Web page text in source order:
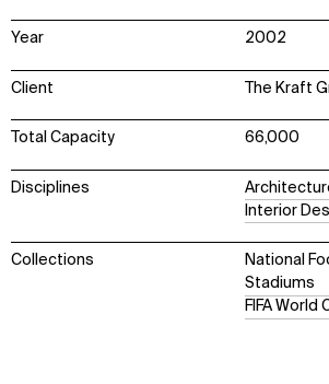
Year 2002
Client The Kraft
Total Capacity 66,000
Disciplines
Interior
Collections
National
Stadiums
FIFA World